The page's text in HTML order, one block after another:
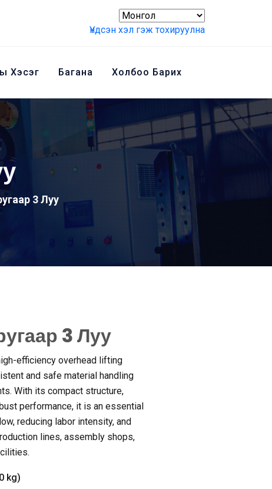
Үндсэн хэл гэж тохируулна
Хэсэг Багана Холбоо Барих
3 Луу
3 Луу
efficiency overhead lifting
and safe material handling
. With its compact structure,
performance, it is an essential
, reducing labor intensity, and
lines, assembly shops,
.
kg)